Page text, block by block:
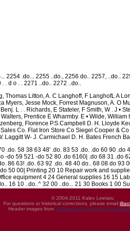
2254 .do... 2255 ..do., 2256 do.. 2257, ..do..
. . d o . . 2271 ..do.. 2272 ..do..
Thomas Litton, A. C Langhoff, F LanghofL A
Myers, Jesse Mock, Forrest Magnuson, A. O
L . . Richards, E Stateler, F Smith, W . J •
Prentice E Wharmby. E • Wilde,
Florence P.S.Campbell D. H. Lloyde
Co. Flat Iron Store Co Siegel Cooper &
Laggitt W- J. Carmichael D. H. Bates French
.do. 58 38 63 48' .do. 83 53 .do. .do 60 90
-do 59 521 -do 52 80 .do 6160| .do 68 31
86 63! .do. 63 92 .do. 48 40 do.. 68 08 do
50 00| Printing 20 10 Repair work and
equipment 4 24 General supplies 16 15
16 10 ..do..^ 32 00 ..do... 21 30 Books 1 00
© 2004-2011 Kalev Leetaru
For questions or historical corrections, please email
Header images from UIHistories Phantasm